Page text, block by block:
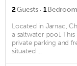
2Guests · 1Bedroom
Located in Jarnac,
a saltwater pool.
private parking and
situated ...